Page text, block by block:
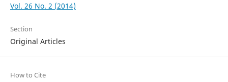
Vol. 26 No. 2 (2014)
Section
Original Articles
How to Cite